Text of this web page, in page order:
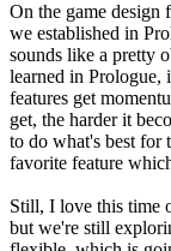
On the game design
we established in
sounds like a pretty
learned in Prologue,
features get
get, the harder it
to do what's best for
favorite feature
Still, I love this time
but we're still